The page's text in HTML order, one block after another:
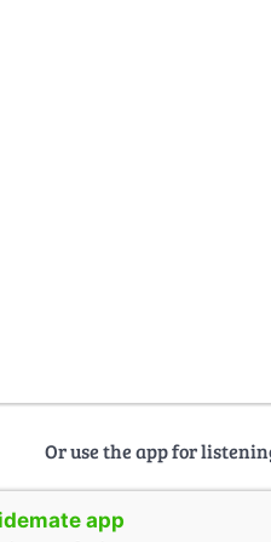
Or use the app for
app